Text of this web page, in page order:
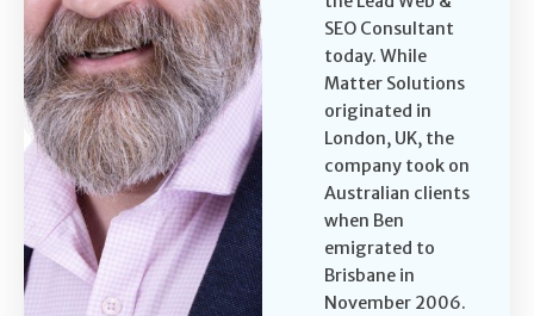
SEO Consultant
today. While
Matter Solutions
originated in
London, UK, the
company took on
Australian clients
when Ben
emigrated to
Brisbane in
November 2006.